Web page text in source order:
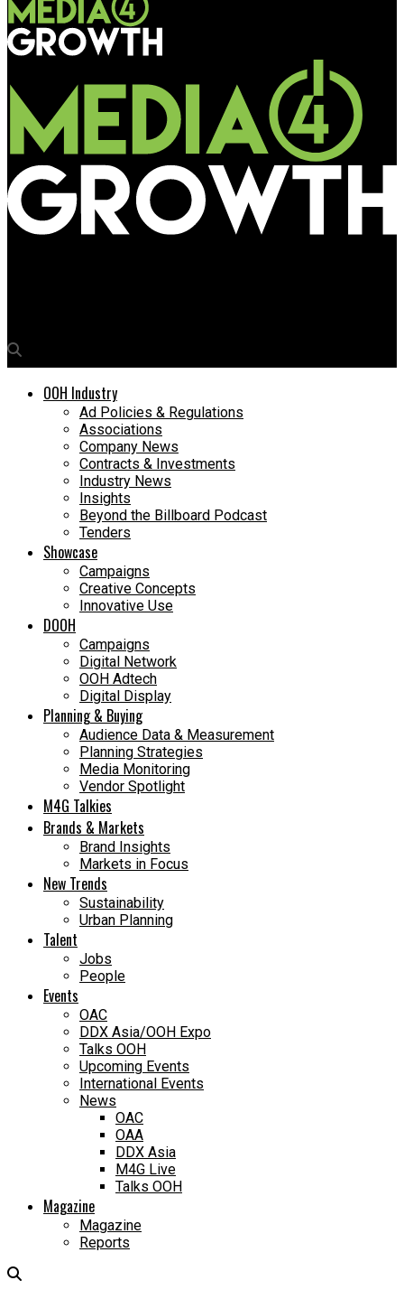
OOH Industry
Ad Policies & Regulations
Associations
Company News
Contracts & Investments
Industry News
Insights
Beyond the Billboard Podcast
Tenders
Showcase
Campaigns
Creative Concepts
Innovative Use
DOOH
Campaigns
Digital Network
OOH Adtech
Digital Display
Planning & Buying
Audience Data & Measurement
Planning Strategies
Media Monitoring
Vendor Spotlight
M4G Talkies
Brands & Markets
Brand Insights
Markets in Focus
New Trends
Sustainability
Urban Planning
Talent
Jobs
People
Events
OAC
DDX Asia/OOH Expo
Talks OOH
Upcoming Events
International Events
News
OAC
OAA
DDX Asia
M4G Live
Talks OOH
Magazine
Magazine
Reports